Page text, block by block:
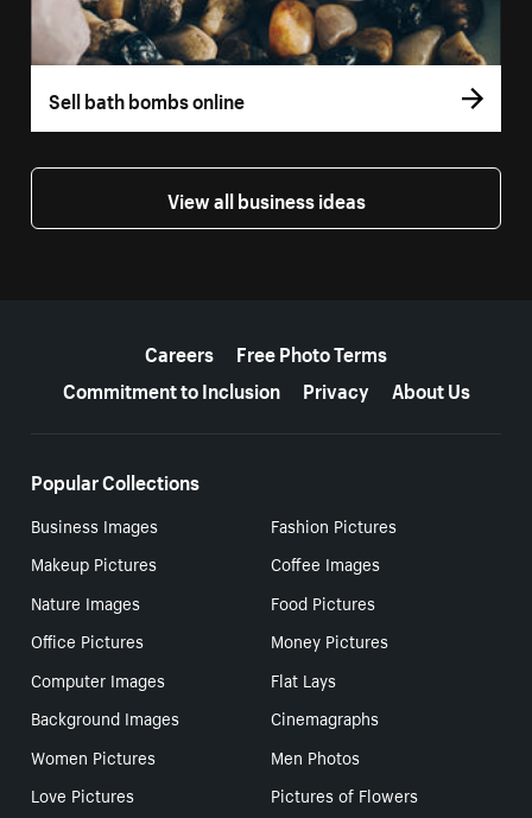
Sell bath bombs online
View all business ideas
Careers
Free Photo Terms
Commitment to Inclusion
Privacy About Us
Popular Collections
Business Images
Fashion Pictures
Makeup Pictures
Coffee Images
Nature Images
Food Pictures
Office Pictures
Money Pictures
Computer Images
Flat Lays
Background Images
Cinemagraphs
Women Pictures
Men Photos
Love Pictures
Pictures of Flowers